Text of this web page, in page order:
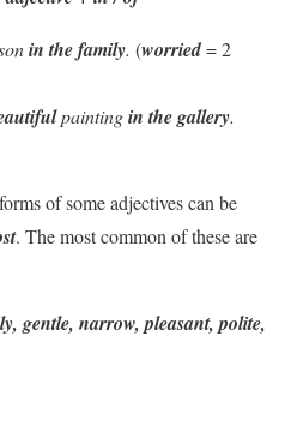
in the family. (worried= 2
paintingin the gallery.
of some adjectives can be
. The most common of these are
gentle, narrow, pleasant, polite,